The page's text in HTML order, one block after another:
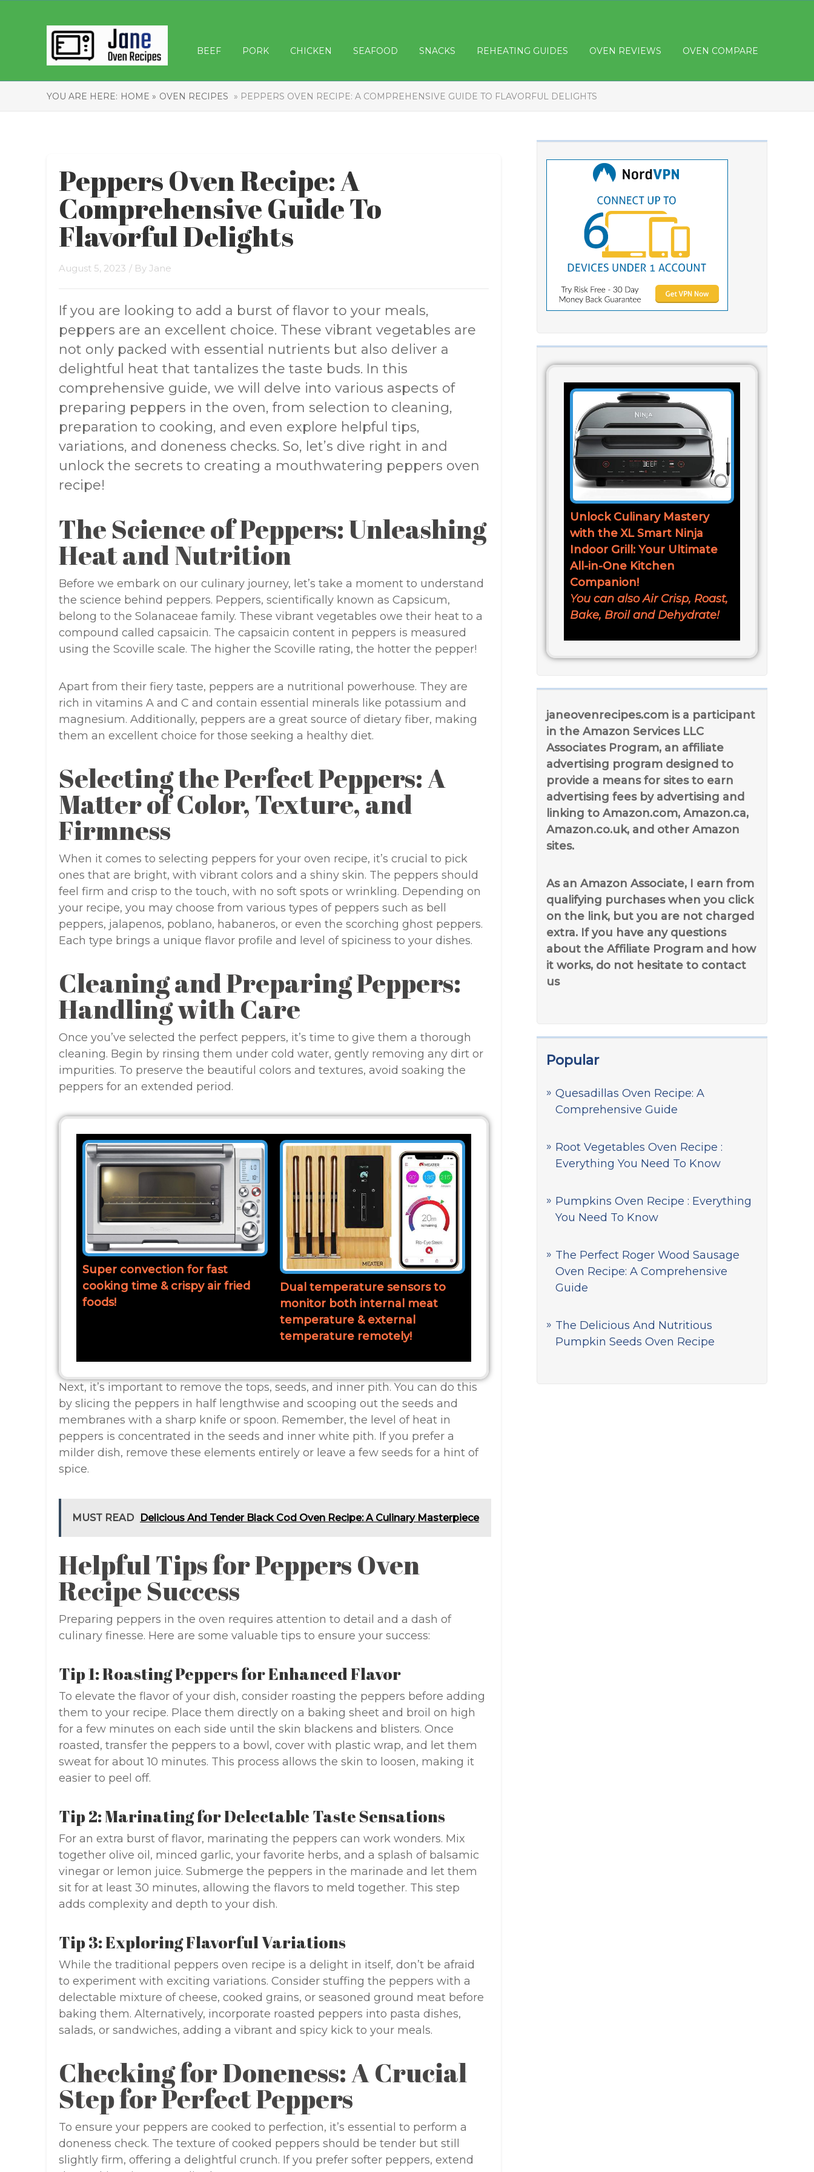
BEEF PORK CHICKEN SEAFOOD SNACKS REHEATING GUIDES OVEN REVIEWS OVEN COMPARE
YOU ARE HERE: HOME » OVEN RECIPES » PEPPERS OVEN RECIPE: A COMPREHENSIVE GUIDE TO FLAVORFUL DELIGHTS
Unlock Culinary Mastery
with the XL Smart Ninja
Indoor Grill: Your Ultimate
All-in-One Kitchen
Companion!
You can also Air Crisp, Roast,
Bake, Broil and Dehydrate!
janeovenrecipes.com is a participant
in the Amazon Services LLC
Associates Program, an affiliate
advertising program designed to
provide a means for sites to earn
advertising fees by advertising and
linking to Amazon.com, Amazon.ca,
Amazon.co.uk, and other Amazon
sites.
As an Amazon Associate, I earn from
qualifying purchases when you click
on the link, but you are not charged
extra. If you have any questions
about the Affiliate Program and how
it works, do not hesitate to contact
us
Popular
Quesadillas Oven Recipe: A
Comprehensive Guide
Root Vegetables Oven Recipe :
Everything You Need To Know
Pumpkins Oven Recipe : Everything
You Need To Know
The Perfect Roger Wood Sausage
Oven Recipe: A Comprehensive
Guide
The Delicious And Nutritious
Pumpkin Seeds Oven Recipe
Peppers Oven Recipe: A
Comprehensive Guide To
Flavorful Delights
August 5, 2023 / By Jane
If you are looking to add a burst of flavor to your meals,
peppers are an excellent choice. These vibrant vegetables are
not only packed with essential nutrients but also deliver a
delightful heat that tantalizes the taste buds. In this
comprehensive guide, we will delve into various aspects of
preparing peppers in the oven, from selection to cleaning,
preparation to cooking, and even explore helpful tips,
variations, and doneness checks. So, let’s dive right in and
unlock the secrets to creating a mouthwatering peppers oven
recipe!
The Science of Peppers: Unleashing
Heat and Nutrition
Before we embark on our culinary journey, let’s take a moment to understand
the science behind peppers. Peppers, scientifically known as Capsicum,
belong to the Solanaceae family. These vibrant vegetables owe their heat to a
compound called capsaicin. The capsaicin content in peppers is measured
using the Scoville scale. The higher the Scoville rating, the hotter the pepper!
Apart from their fiery taste, peppers are a nutritional powerhouse. They are
rich in vitamins A and C and contain essential minerals like potassium and
magnesium. Additionally, peppers are a great source of dietary fiber, making
them an excellent choice for those seeking a healthy diet.
Selecting the Perfect Peppers: A
Matter of Color, Texture, and
Firmness
When it comes to selecting peppers for your oven recipe, it’s crucial to pick
ones that are bright, with vibrant colors and a shiny skin. The peppers should
feel firm and crisp to the touch, with no soft spots or wrinkling. Depending on
your recipe, you may choose from various types of peppers such as bell
peppers, jalapenos, poblano, habaneros, or even the scorching ghost peppers.
Each type brings a unique flavor profile and level of spiciness to your dishes.
Cleaning and Preparing Peppers:
Handling with Care
Once you’ve selected the perfect peppers, it’s time to give them a thorough
cleaning. Begin by rinsing them under cold water, gently removing any dirt or
impurities. To preserve the beautiful colors and textures, avoid soaking the
peppers for an extended period.
Super convection for fast
cooking time & crispy air fried
foods!
Dual temperature sensors to
monitor both internal meat
temperature & external
temperature remotely!
Next, it’s important to remove the tops, seeds, and inner pith. You can do this
by slicing the peppers in half lengthwise and scooping out the seeds and
membranes with a sharp knife or spoon. Remember, the level of heat in
peppers is concentrated in the seeds and inner white pith. If you prefer a
milder dish, remove these elements entirely or leave a few seeds for a hint of
spice.
MUST READ Delicious And Tender Black Cod Oven Recipe: A Culinary Masterpiece
Helpful Tips for Peppers Oven
Recipe Success
Preparing peppers in the oven requires attention to detail and a dash of
culinary finesse. Here are some valuable tips to ensure your success:
Tip 1: Roasting Peppers for Enhanced Flavor
To elevate the flavor of your dish, consider roasting the peppers before adding
them to your recipe. Place them directly on a baking sheet and broil on high
for a few minutes on each side until the skin blackens and blisters. Once
roasted, transfer the peppers to a bowl, cover with plastic wrap, and let them
sweat for about 10 minutes. This process allows the skin to loosen, making it
easier to peel off.
Tip 2: Marinating for Delectable Taste Sensations
For an extra burst of flavor, marinating the peppers can work wonders. Mix
together olive oil, minced garlic, your favorite herbs, and a splash of balsamic
vinegar or lemon juice. Submerge the peppers in the marinade and let them
sit for at least 30 minutes, allowing the flavors to meld together. This step
adds complexity and depth to your dish.
Tip 3: Exploring Flavorful Variations
While the traditional peppers oven recipe is a delight in itself, don’t be afraid
to experiment with exciting variations. Consider stuffing the peppers with a
delectable mixture of cheese, cooked grains, or seasoned ground meat before
baking them. Alternatively, incorporate roasted peppers into pasta dishes,
salads, or sandwiches, adding a vibrant and spicy kick to your meals.
Checking for Doneness: A Crucial
Step for Perfect Peppers
To ensure your peppers are cooked to perfection, it’s essential to perform a
doneness check. The texture of cooked peppers should be tender but still
slightly firm, offering a delightful crunch. If you prefer softer peppers, extend